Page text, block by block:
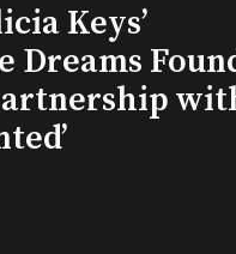
Keys’
Dreams